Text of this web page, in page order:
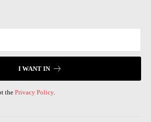
I WANT IN
thePrivacy Policy.